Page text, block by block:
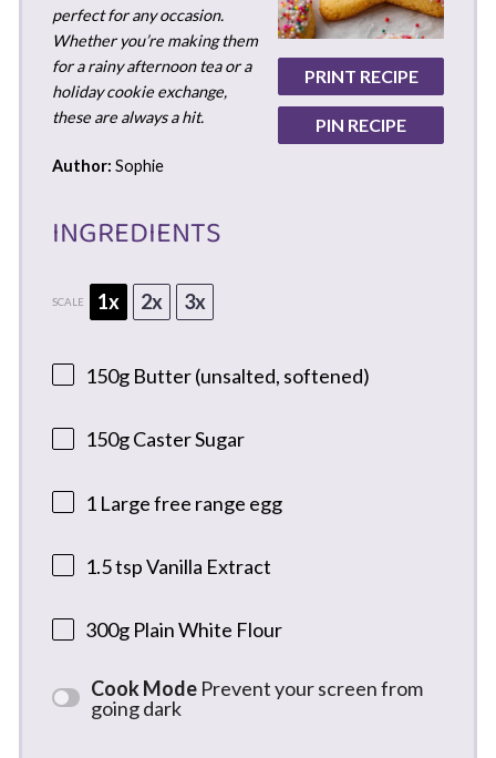
PRINT RECIPE
PIN RECIPE
perfect for any occasion.
Whether you’re making them
for a rainy afternoon tea or a
holiday cookie exchange,
these are always a hit.
Author: Sophie
INGREDIENTS
SCALE 1x 2x 3x
150gButter (unsalted, softened)
150gCaster Sugar
1Large free range egg
1.5 tspVanilla Extract
300gPlain White Flour
Cook Mode Prevent your screen from
going dark